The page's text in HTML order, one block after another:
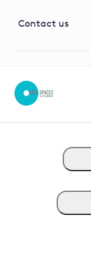
G81 Library
Contact us